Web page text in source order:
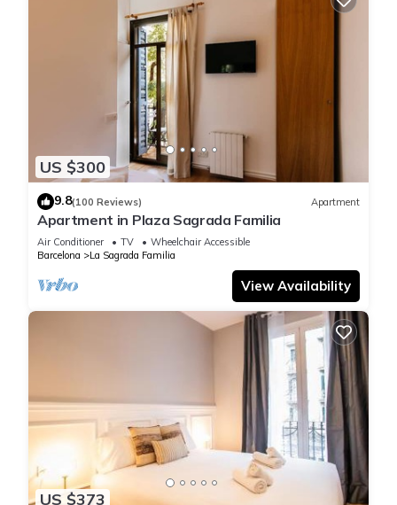
US $300
9.8(100 Reviews) Apartment
Apartment in Plaza Sagrada Familia
Air Conditioner TV
Wheelchair Accessible
Barcelona
La Sagrada Familia
View Availability
US $373